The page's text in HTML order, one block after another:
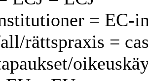
= EC-
rättspraxis =